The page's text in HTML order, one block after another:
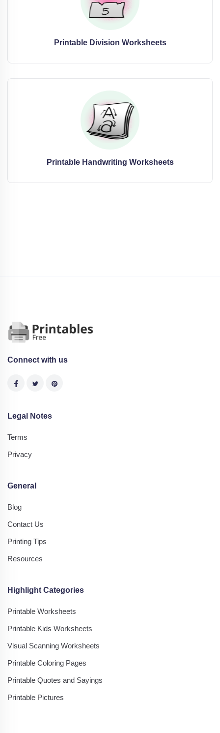
Printable Division Worksheets
Printable Handwriting Worksheets
Connect with us
Legal Notes
Terms
Privacy
General
Blog
Contact Us
Printing Tips
Resources
Highlight Categories
Printable Worksheets
Printable Kids Worksheets
Visual Scanning Worksheets
Printable Coloring Pages
Printable Quotes and Sayings
Printable Pictures